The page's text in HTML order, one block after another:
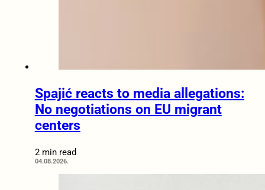
Spajić reacts to media allegations:
No negotiations on EU migrant
centers
2 min read
04.08.2026.